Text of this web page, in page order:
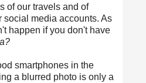
of our travels and of
social media accounts. As
happen if you don't have
smartphones in the
a blurred photo is only a